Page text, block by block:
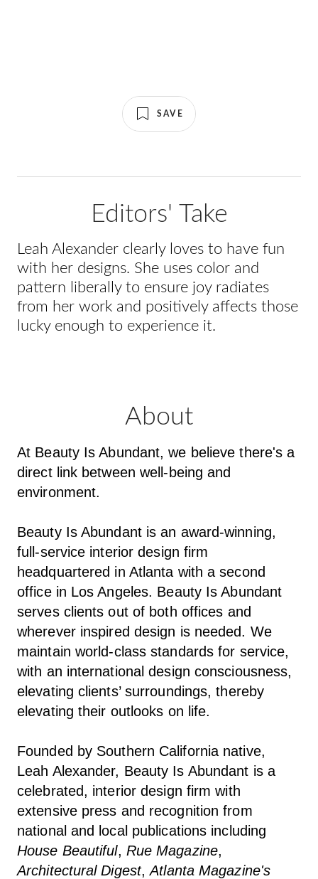
SAVE
Editors' Take
Leah Alexander clearly loves to have fun
with her designs. She uses color and
pattern liberally to ensure joy radiates
from her work and positively affects those
lucky enough to experience it.
About
At Beauty Is Abundant, we believe there's a
direct link between well-being and
environment.
Beauty Is Abundant is an award-winning,
full-service interior design firm
headquartered in Atlanta with a second
office in Los Angeles. Beauty Is Abundant
serves clients out of both offices and
wherever inspired design is needed. We
maintain world-class standards for service,
with an international design consciousness,
elevating clients’ surroundings, thereby
elevating their outlooks on life.
Founded by Southern California native,
Leah Alexander, Beauty Is Abundant is a
celebrated, interior design firm with
extensive press and recognition from
national and local publications including
House Beautiful, Rue Magazine,
Architectural Digest,Atlanta Magazine's